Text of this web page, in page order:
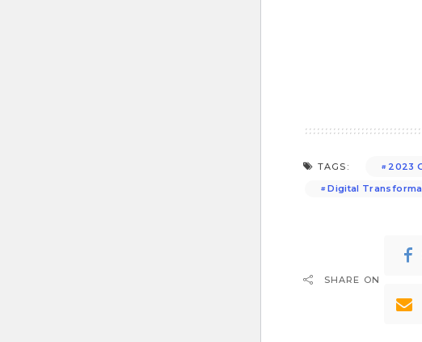
TAGS: 2023
Digital
SHARE ON